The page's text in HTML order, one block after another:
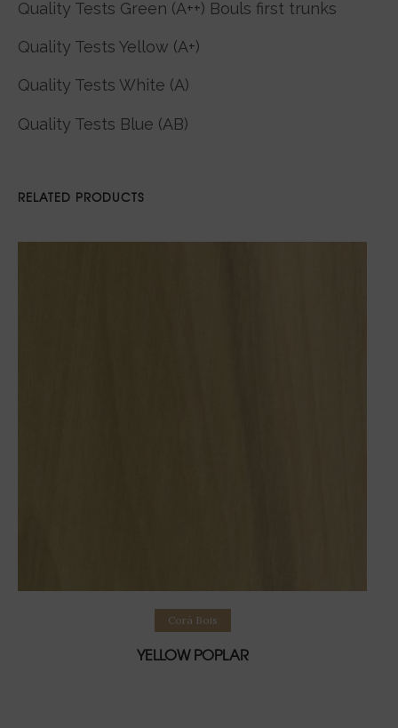
Quality Tests Green (A++) Bouls first trunks
Quality Tests Yellow (A+)
Quality Tests White (A)
Quality Tests Blue (AB)
RELATED PRODUCTS
Lire la suite
Corà Bois
YELLOW POPLAR